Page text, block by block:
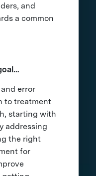
and
a common
error
to treatment
starting with
addressing
the right
for